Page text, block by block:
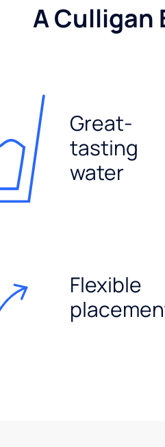
A Culligan
Great-
tasting
water
Flexible